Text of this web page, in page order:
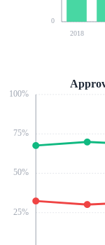
0
2018
25%
50%
75%
100%